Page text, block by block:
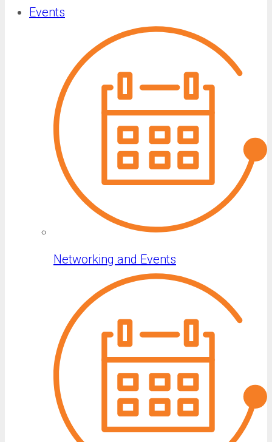
Events
Networking and Events